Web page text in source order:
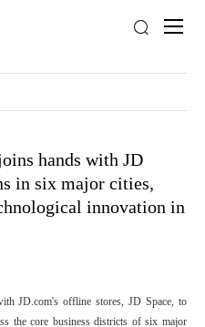
hands with JD
in six major cities,
innovation in
JD.com's offline stores, JD Space, to
the core business districts of six major